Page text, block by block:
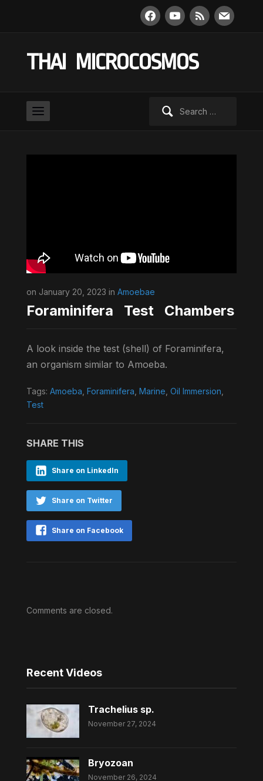
facebookyoutube
rss mail
THAI MICROCOSMOS
on January 20, 2023 in Amoebae
Foraminifera Test Chambers
A look inside the test (shell) of Foraminifera,
an organism similar to Amoeba.
Tags: Amoeba Foraminifera Marine Oil Immersion
Test
SHARE THIS
Share on LinkedIn
Share on Twitter
Share on Facebook
Comments are closed.
Recent Videos
Trachelius sp.
November 27, 2024
Bryozoan
November 26, 2024